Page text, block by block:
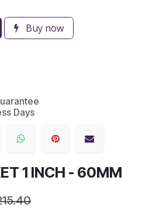
Buy now
Days
1 INCH - 60MM